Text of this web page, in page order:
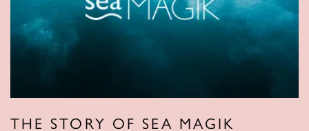
THE STORY OF SEA MAGIK